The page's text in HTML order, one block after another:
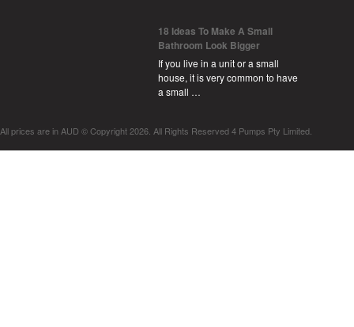
18 Ideas To Make A Small
Bathroom Look Bigger
If you live in a unit or a small
house, it is very common to have
a small …
All prices are in AUD © Copyright 2026. All Rights Reserved 4 Pumps Pty Limited.